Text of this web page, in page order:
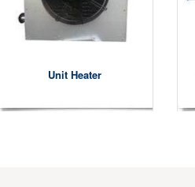
Unit Heater